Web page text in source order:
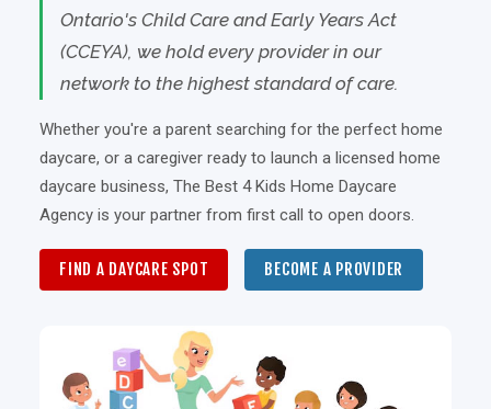
Ontario's Child Care and Early Years Act
(CCEYA), we hold every provider in our
network to the highest standard of care.
Whether you're a parent searching for the perfect home
daycare, or a caregiver ready to launch a licensed home
daycare business, The Best 4 Kids Home Daycare
Agency is your partner from first call to open doors.
FIND A DAYCARE SPOT BECOME A PROVIDER